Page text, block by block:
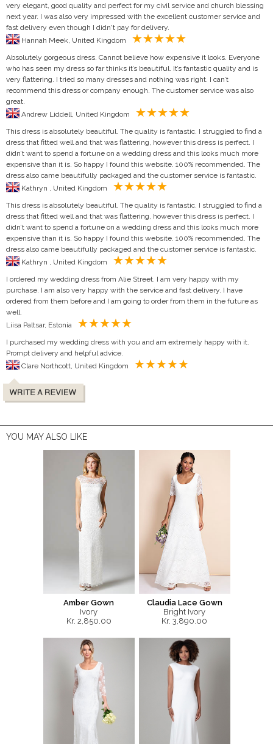
very elegant, good quality and perfect for my civil service and church blessing
next year. I was also very impressed with the excellent customer service and
fast delivery even though I didn't pay for delivery.
Absolutely gorgeous dress. Cannot believe how expensive it looks. Everyone
who has seen my dress so far thinks it’s beautiful. It’s fantastic quality and is
very flattering. I tried so many dresses and nothing was right. I can’t
recommend this dress or company enough. The customer service was also
great.
This dress is absolutely beautiful. The quality is fantastic. I struggled to find a
dress that fitted well and that was flattering, however this dress is perfect. I
didn’t want to spend a fortune on a wedding dress and this looks much more
expensive than it is. So happy I found this website. 100% recommended. The
dress also came beautifully packaged and the customer service is fantastic.
This dress is absolutely beautiful. The quality is fantastic. I struggled to find a
dress that fitted well and that was flattering, however this dress is perfect. I
didn’t want to spend a fortune on a wedding dress and this looks much more
expensive than it is. So happy I found this website. 100% recommended. The
dress also came beautifully packaged and the customer service is fantastic.
I ordered my wedding dress from Alie Street. I am very happy with my
purchase. I am also very happy with the service and fast delivery. I have
ordered from them before and I am going to order from them in the future as
well.
I purchased my wedding dress with you and am extremely happy with it.
Prompt delivery and helpful advice.
YOU MAY ALSO LIKE
Amber Gown
Ivory
Kr. 2,850.00
Claudia Lace Gown
Bright Ivory
Kr. 3,890.00